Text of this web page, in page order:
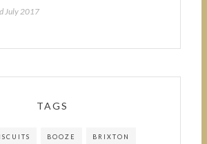
July 2017
TAGS
BOOZE BRIXTON